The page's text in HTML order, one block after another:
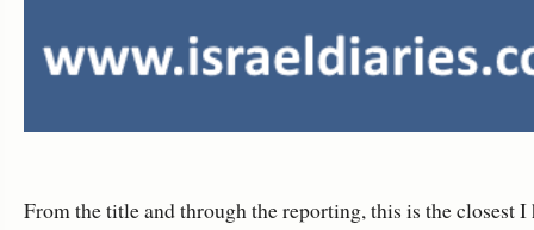
From the title and through the reporting, this is the closest I